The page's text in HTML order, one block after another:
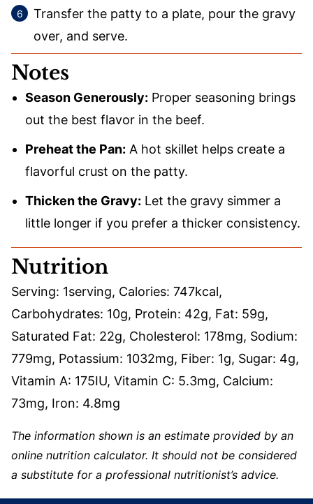
Transfer the patty to a plate, pour the gravy
over, and serve.
Notes
Season Generously: Proper seasoning brings
out the best flavor in the beef.
Preheat the Pan: A hot skillet helps create a
flavorful crust on the patty.
Thicken the Gravy: Let the gravy simmer a
little longer if you prefer a thicker consistency.
Nutrition
Serving: 1serving, Calories: 747kcal,
Carbohydrates: 10g, Protein: 42g, Fat: 59g,
Saturated Fat: 22g, Cholesterol: 178mg, Sodium:
779mg, Potassium: 1032mg, Fiber: 1g, Sugar: 4g,
Vitamin A: 175IU, Vitamin C: 5.3mg, Calcium:
73mg, Iron: 4.8mg
The information shown is an estimate provided by an
online nutrition calculator. It should not be considered
a substitute for a professional nutritionist’s advice.